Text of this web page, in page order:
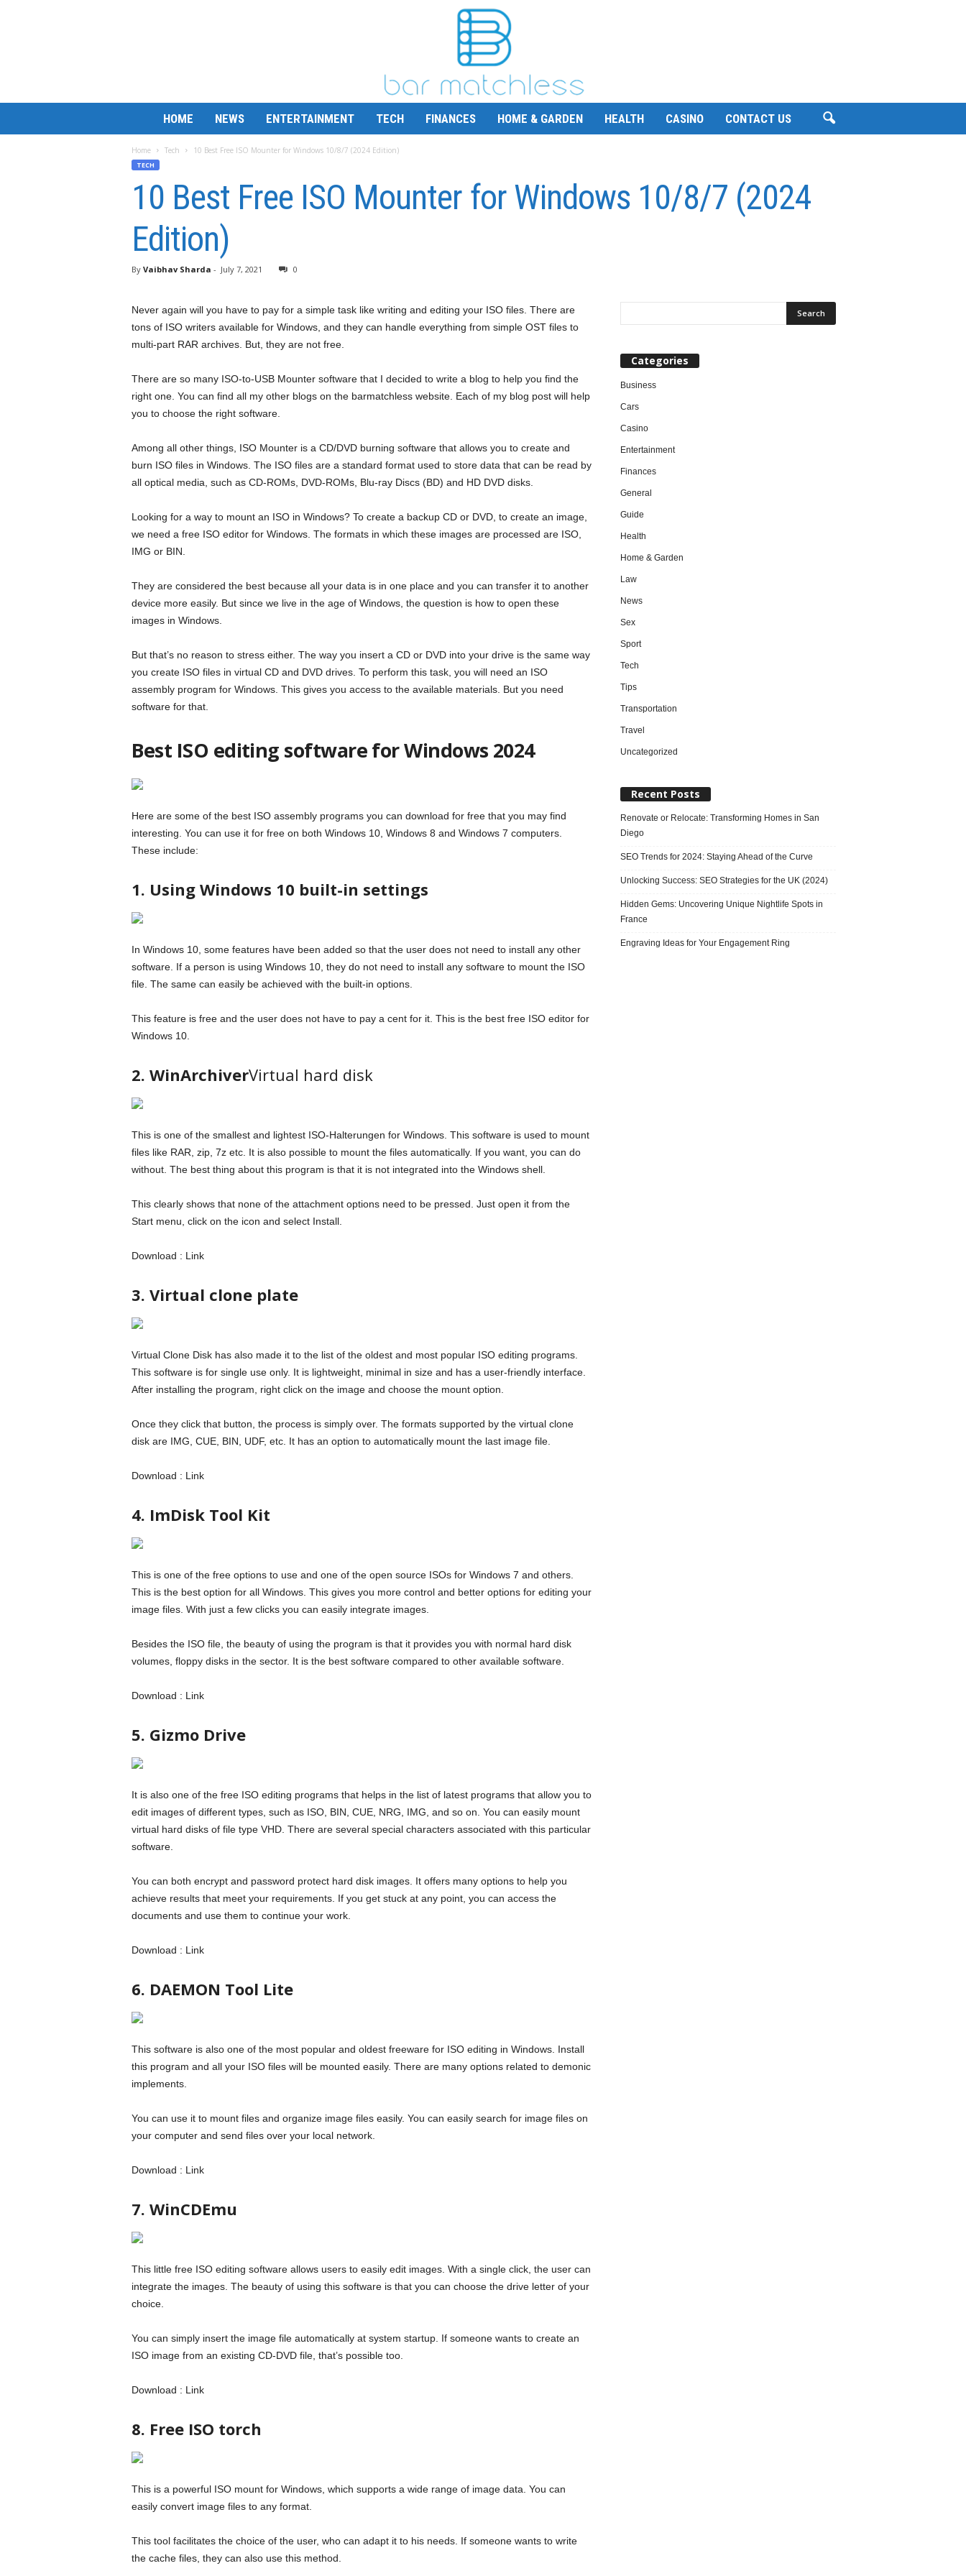
HOME NEWS ENTERTAINMENT TECH FINANCES HOME & GARDEN HEALTH CASINO CONTACT US
Home Tech 10 Best Free ISO Mounter for Windows 10/8/7 (2024 Edition)
TECH
10 Best Free ISO Mounter for Windows 10/8/7 (2024
Edition)
By Vaibhav Sharda - July 7, 2021 0
Never again will you have to pay for a simple task like writing and editing your ISO files. There are
tons of ISO writers available for Windows, and they can handle everything from simple OST files to
multi-part RAR archives. But, they are not free.
There are so many ISO-to-USB Mounter software that I decided to write a blog to help you find the
right one. You can find all my other blogs on the barmatchless website. Each of my blog post will help
you to choose the right software.
Among all other things, ISO Mounter is a CD/DVD burning software that allows you to create and
burn ISO files in Windows. The ISO files are a standard format used to store data that can be read by
all optical media, such as CD-ROMs, DVD-ROMs, Blu-ray Discs (BD) and HD DVD disks.
Looking for a way to mount an ISO in Windows? To create a backup CD or DVD, to create an image,
we need a free ISO editor for Windows. The formats in which these images are processed are ISO,
IMG or BIN.
They are considered the best because all your data is in one place and you can transfer it to another
device more easily. But since we live in the age of Windows, the question is how to open these
images in Windows.
But that’s no reason to stress either. The way you insert a CD or DVD into your drive is the same way
you create ISO files in virtual CD and DVD drives. To perform this task, you will need an ISO
assembly program for Windows. This gives you access to the available materials. But you need
software for that.
Best ISO editing software for Windows 2024
Here are some of the best ISO assembly programs you can download for free that you may find
interesting. You can use it for free on both Windows 10, Windows 8 and Windows 7 computers.
These include:
1. Using Windows 10 built-in settings
In Windows 10, some features have been added so that the user does not need to install any other
software. If a person is using Windows 10, they do not need to install any software to mount the ISO
file. The same can easily be achieved with the built-in options.
This feature is free and the user does not have to pay a cent for it. This is the best free ISO editor for
Windows 10.
2. WinArchiverVirtual hard disk
This is one of the smallest and lightest ISO-Halterungen for Windows. This software is used to mount
files like RAR, zip, 7z etc. It is also possible to mount the files automatically. If you want, you can do
without. The best thing about this program is that it is not integrated into the Windows shell.
This clearly shows that none of the attachment options need to be pressed. Just open it from the
Start menu, click on the icon and select Install.
Download : Link
3. Virtual clone plate
Virtual Clone Disk has also made it to the list of the oldest and most popular ISO editing programs.
This software is for single use only. It is lightweight, minimal in size and has a user-friendly interface.
After installing the program, right click on the image and choose the mount option.
Once they click that button, the process is simply over. The formats supported by the virtual clone
disk are IMG, CUE, BIN, UDF, etc. It has an option to automatically mount the last image file.
Download : Link
4. ImDisk Tool Kit
This is one of the free options to use and one of the open source ISOs for Windows 7 and others.
This is the best option for all Windows. This gives you more control and better options for editing your
image files. With just a few clicks you can easily integrate images.
Besides the ISO file, the beauty of using the program is that it provides you with normal hard disk
volumes, floppy disks in the sector. It is the best software compared to other available software.
Download : Link
5. Gizmo Drive
It is also one of the free ISO editing programs that helps in the list of latest programs that allow you to
edit images of different types, such as ISO, BIN, CUE, NRG, IMG, and so on. You can easily mount
virtual hard disks of file type VHD. There are several special characters associated with this particular
software.
You can both encrypt and password protect hard disk images. It offers many options to help you
achieve results that meet your requirements. If you get stuck at any point, you can access the
documents and use them to continue your work.
Download : Link
6. DAEMON Tool Lite
This software is also one of the most popular and oldest freeware for ISO editing in Windows. Install
this program and all your ISO files will be mounted easily. There are many options related to demonic
implements.
You can use it to mount files and organize image files easily. You can easily search for image files on
your computer and send files over your local network.
Download : Link
7. WinCDEmu
This little free ISO editing software allows users to easily edit images. With a single click, the user can
integrate the images. The beauty of using this software is that you can choose the drive letter of your
choice.
You can simply insert the image file automatically at system startup. If someone wants to create an
ISO image from an existing CD-DVD file, that’s possible too.
Download : Link
8. Free ISO torch
This is a powerful ISO mount for Windows, which supports a wide range of image data. You can
easily convert image files to any format.
This tool facilitates the choice of the user, who can adapt it to his needs. If someone wants to write
the cache files, they can also use this method.
Categories
Business
Cars
Casino
Entertainment
Finances
General
Guide
Health
Home & Garden
Law
News
Sex
Sport
Tech
Tips
Transportation
Travel
Uncategorized
Recent Posts
Renovate or Relocate: Transforming Homes in San
Diego
SEO Trends for 2024: Staying Ahead of the Curve
Unlocking Success: SEO Strategies for the UK (2024)
Hidden Gems: Uncovering Unique Nightlife Spots in
France
Engraving Ideas for Your Engagement Ring